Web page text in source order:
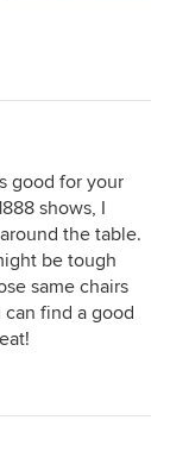
good for your
shows, I
the table.
be tough
same chairs
find a good